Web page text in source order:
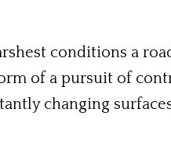
conditions a
of a pursuit of
changing